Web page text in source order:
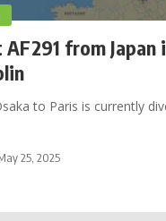
from Japan
to Paris is currently
25, 2025